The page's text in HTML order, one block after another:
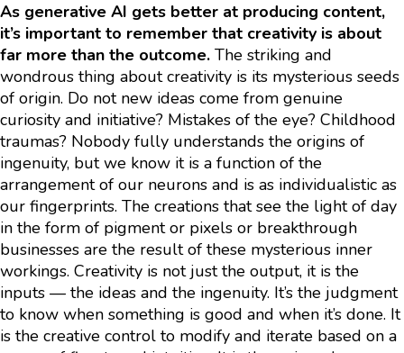
As generative AI gets better at producing content,
it’s important to remember that creativity is about
far more than the outcome. The striking and
wondrous thing about creativity is its mysterious seeds
of origin. Do not new ideas come from genuine
curiosity and initiative? Mistakes of the eye? Childhood
traumas? Nobody fully understands the origins of
ingenuity, but we know it is a function of the
arrangement of our neurons and is as individualistic as
our fingerprints. The creations that see the light of day
in the form of pigment or pixels or breakthrough
businesses are the result of these mysterious inner
workings. Creativity is not just the output, it is the
inputs — the ideas and the ingenuity. It’s the judgment
to know when something is good and when it’s done. It
is the creative control to modify and iterate based on a